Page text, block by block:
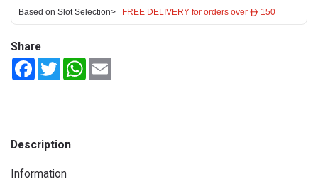
Based on Slot Selection> FREE DELIVERY for orders over ê 150
Share
FacebookTwitterWhatsApp
Description
Information